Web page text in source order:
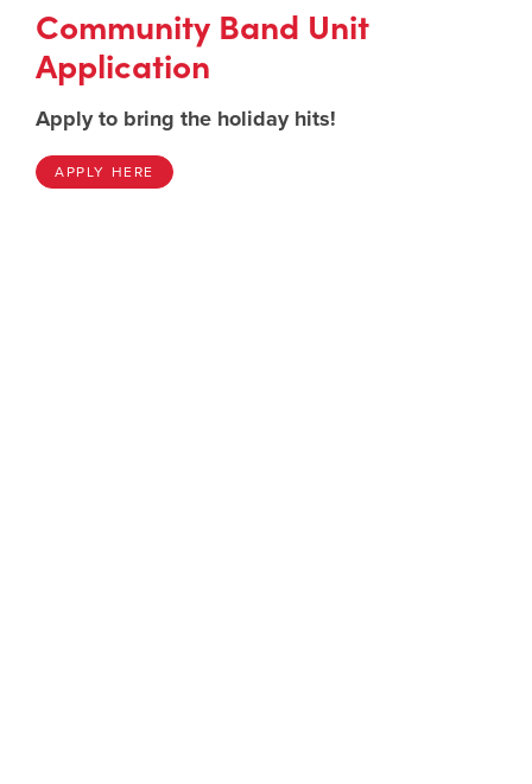
Community Band Unit
Application
Apply to bring the holiday hits!
APPLY HERE